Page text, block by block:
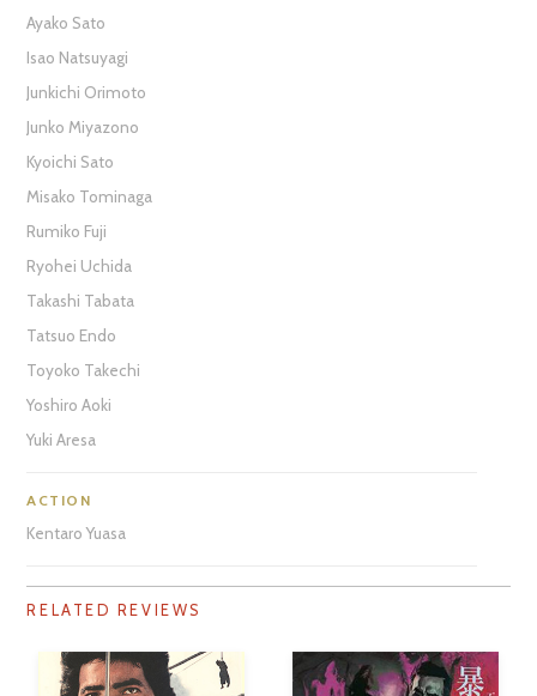
Ayako Sato
Isao Natsuyagi
Junkichi Orimoto
Junko Miyazono
Kyoichi Sato
Misako Tominaga
Rumiko Fuji
Ryohei Uchida
Takashi Tabata
Tatsuo Endo
Toyoko Takechi
Yoshiro Aoki
Yuki Aresa
ACTION
Kentaro Yuasa
RELATED REVIEWS